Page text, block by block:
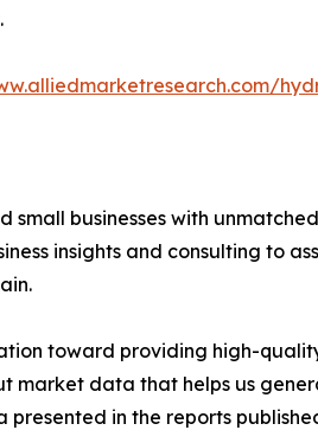
businesses with
insights and consulting to
toward providing high-
market data that helps us
in the reports